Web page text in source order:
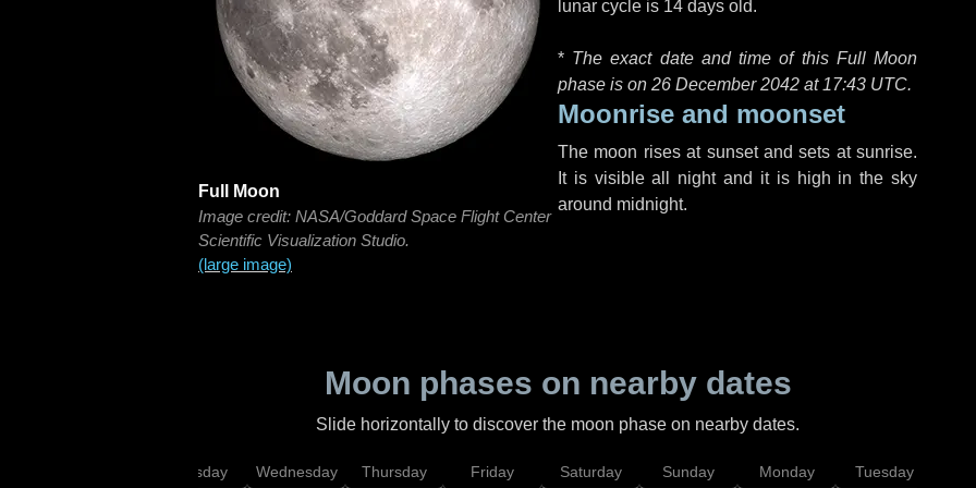
Full Moon
Image credit: NASA/Goddard Space Flight Center
Scientific Visualization Studio.
(large image)
lunar cycle is 14 days old.
* The exact date and time of this Full Moon
phase is on 26 December 2042 at 17:43 UTC.
Moonrise and moonset
The moon rises at sunset and sets at sunrise.
It is visible all night and it is high in the sky
around midnight.
Moon phases on nearby dates
Slide horizontally to discover the moon phase on nearby dates.
Tuesday Wednesday Thursday Friday Saturday Sunday Monday Tuesday